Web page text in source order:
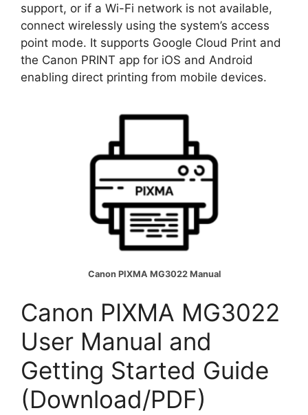
support, or if a Wi-Fi network is not available,
connect wirelessly using the system’s access
point mode. It supports Google Cloud Print and
the Canon PRINT app for iOS and Android
enabling direct printing from mobile devices.
Canon PIXMA MG3022 Manual
Canon PIXMA MG3022
User Manual and
Getting Started Guide
(Download/PDF)